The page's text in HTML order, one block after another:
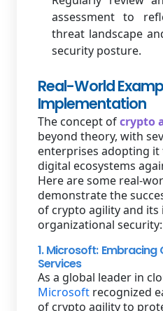
assessment to
threat landscape
security posture.
Real-World
Implementation
The concept ofcrypto
beyond theory, with
enterprises adopting
digital ecosystems
Here are some real-
demonstrate the
of crypto agility and its
organizational security:
1. Microsoft:
Services
As a global leader in
Microsoft recognized
of crypto agility to